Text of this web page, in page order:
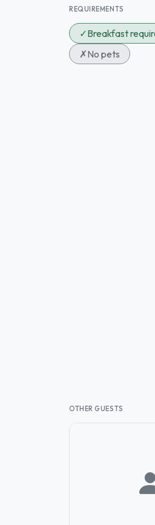
REQUIREMENTS
✓Breakfast
✗No pets
OTHER GUESTS